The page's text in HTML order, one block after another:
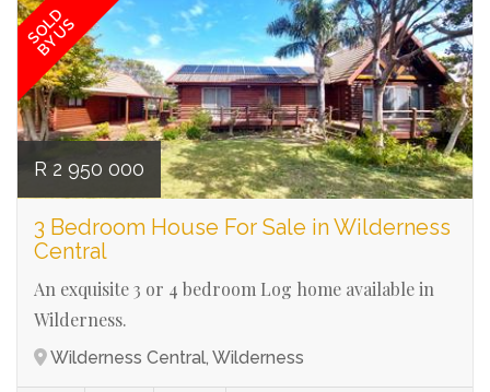
SOLD
BY US
R 2 950 000
3 Bedroom House For Sale in Wilderness
Central
An exquisite 3 or 4 bedroom Log home available in
Wilderness.
Wilderness Central, Wilderness